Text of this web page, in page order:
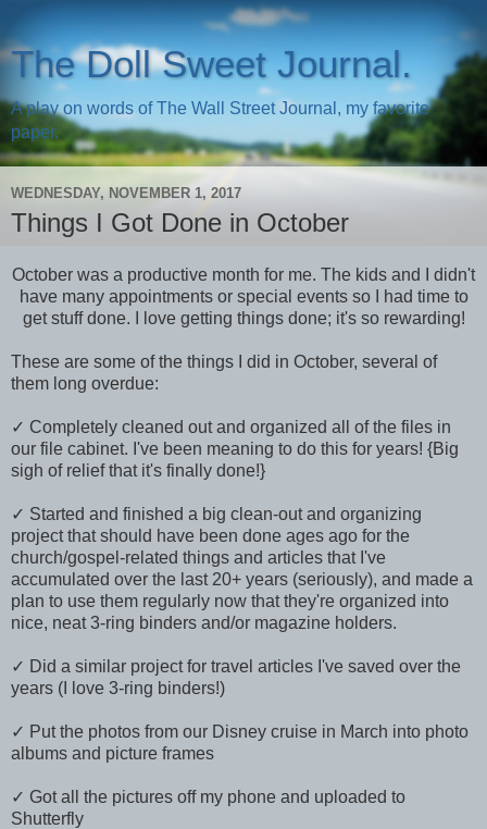
The Doll Sweet Journal.
A play on words of The Wall Street Journal, my favorite
paper.
WEDNESDAY, NOVEMBER 1, 2017
Things I Got Done in October
October was a productive month for me. The kids and I didn't
have many appointments or special events so I had time to
get stuff done. I love getting things done; it's so rewarding!
These are some of the things I did in October, several of
them long overdue:
✓ Completely cleaned out and organized all of the files in
our file cabinet. I've been meaning to do this for years! {Big
sigh of relief that it's finally done!}
✓ Started and finished a big clean-out and organizing
project that should have been done ages ago for the
church/gospel-related things and articles that I've
accumulated over the last 20+ years (seriously), and made a
plan to use them regularly now that they're organized into
nice, neat 3-ring binders and/or magazine holders.
✓ Did a similar project for travel articles I've saved over the
years (I love 3-ring binders!)
✓ Put the photos from our Disney cruise in March into photo
albums and picture frames
✓ Got all the pictures off my phone and uploaded to
Shutterfly